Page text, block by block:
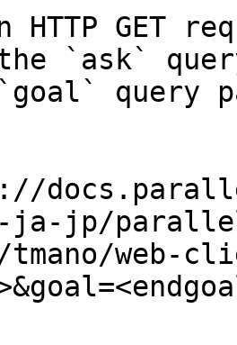
HTTP GET
`ask`
query
ja-jp/
web-